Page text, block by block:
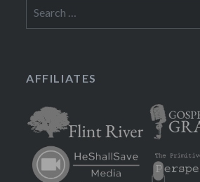
for:
AFFILIATES